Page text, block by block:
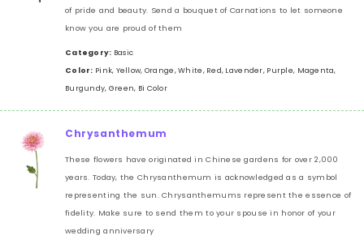
of pride and beauty. Send a bouquet of Carnations to let someone
know you are proud of them
Category: Basic
Color: Pink, Yellow, Orange, White, Red, Lavender, Purple, Magenta,
Burgundy, Green, Bi Color
Chrysanthemum
These flowers have originated in Chinese gardens for over 2,000
years. Today, the Chrysanthemum is acknowledged as a symbol
representing the sun. Chrysanthemums represent the essence of
fidelity. Make sure to send them to your spouse in honor of your
wedding anniversary